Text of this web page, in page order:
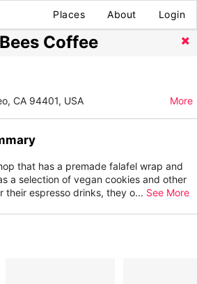
Places About Login
Coffee
CA 94401, USA More
that has a premade falafel wrap and
a selection of vegan cookies and other
their espresso drinks, they o... See More